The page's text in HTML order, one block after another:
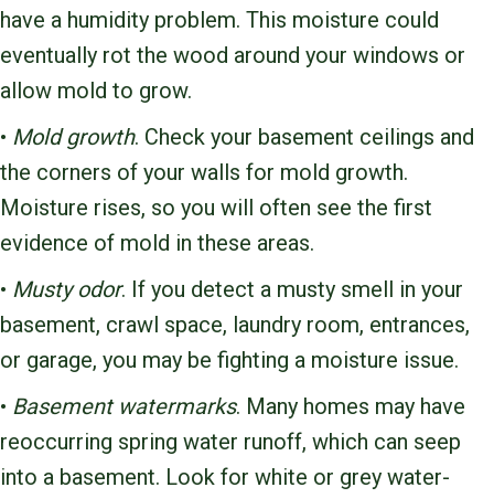
have a humidity problem. This moisture could
eventually rot the wood around your windows or
allow mold to grow.
• Mold growth. Check your basement ceilings and
the corners of your walls for mold growth.
Moisture rises, so you will often see the first
evidence of mold in these areas.
• Musty odor. If you detect a musty smell in your
basement, crawl space, laundry room, entrances,
or garage, you may be fighting a moisture issue.
• Basement watermarks. Many homes may have
reoccurring spring water runoff, which can seep
into a basement. Look for white or grey water-